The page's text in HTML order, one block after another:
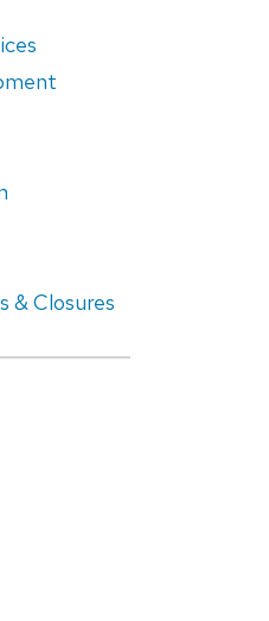
& Closures